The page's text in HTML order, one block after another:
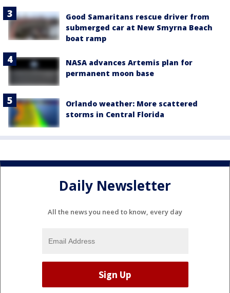
Good Samaritans rescue driver from
submerged car at New Smyrna Beach
boat ramp
NASA advances Artemis plan for
permanent moon base
Orlando weather: More scattered
storms in Central Florida
Daily Newsletter
All the news you need to know, every day